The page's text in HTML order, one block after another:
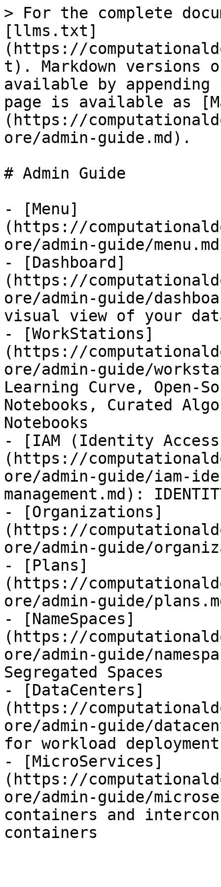
> For the complete
[llms.txt]
(https://
t). Markdown versions
available by
page is available as
(https://
ore/admin-guide.md).
# Admin Guide
- [Menu]
(https://
ore/admin-guide/
- [Dashboard]
(https://
ore/admin-guide/
visual view of your
- [WorkStations]
(https://
ore/admin-guide/
Learning Curve, Open-
Notebooks, Curated
Notebooks
- [IAM (Identity Access
(https://
ore/admin-guide/iam-
management.md): IDENTITY
- [Organizations]
(https://
ore/admin-guide/
- [Plans]
(https://
ore/admin-guide/
- [NameSpaces]
(https://
ore/admin-guide/
Segregated Spaces
- [DataCenters]
(https://
ore/admin-guide/
for workload
- [MicroServices]
(https://
ore/admin-guide/
containers and